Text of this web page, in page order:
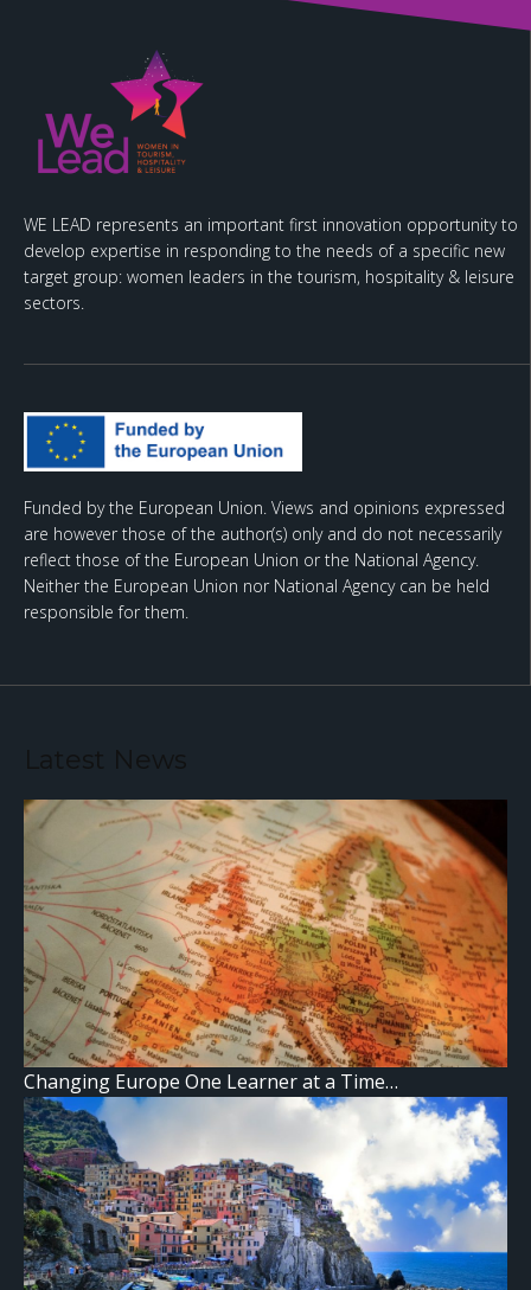
WE LEAD represents an important first innovation opportunity to
develop expertise in responding to the needs of a specific new
target group: women leaders in the tourism, hospitality & leisure
sectors.
Funded by the European Union. Views and opinions expressed
are however those of the author(s) only and do not necessarily
reflect those of the European Union or the National Agency.
Neither the European Union nor National Agency can be held
responsible for them.
Latest News
Changing Europe One Learner at a Time…